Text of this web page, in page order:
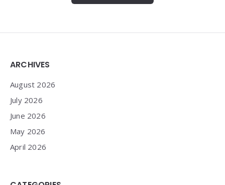
Widgets
ARCHIVES
August 2026
July 2026
June 2026
May 2026
April 2026